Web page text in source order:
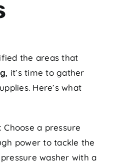
the areas that
, it’s time to gather
Here’s what
Choose a pressure
power to tackle the
washer with a